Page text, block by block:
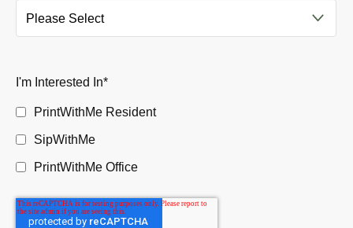
I'm Interested In*
PrintWithMe Resident
SipWithMe
PrintWithMe Office